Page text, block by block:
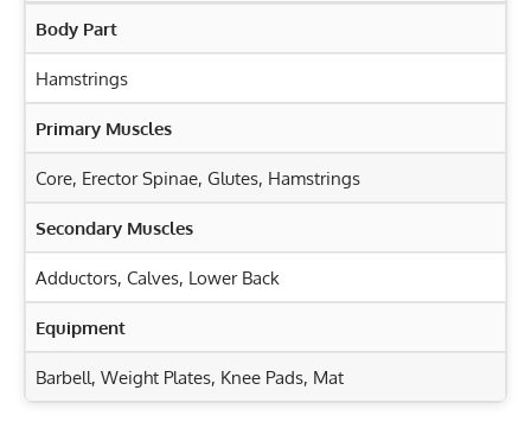
Body Part
Hamstrings
Primary Muscles
Core, Erector Spinae, Glutes, Hamstrings
Secondary Muscles
Adductors, Calves, Lower Back
Equipment
Barbell, Weight Plates, Knee Pads, Mat